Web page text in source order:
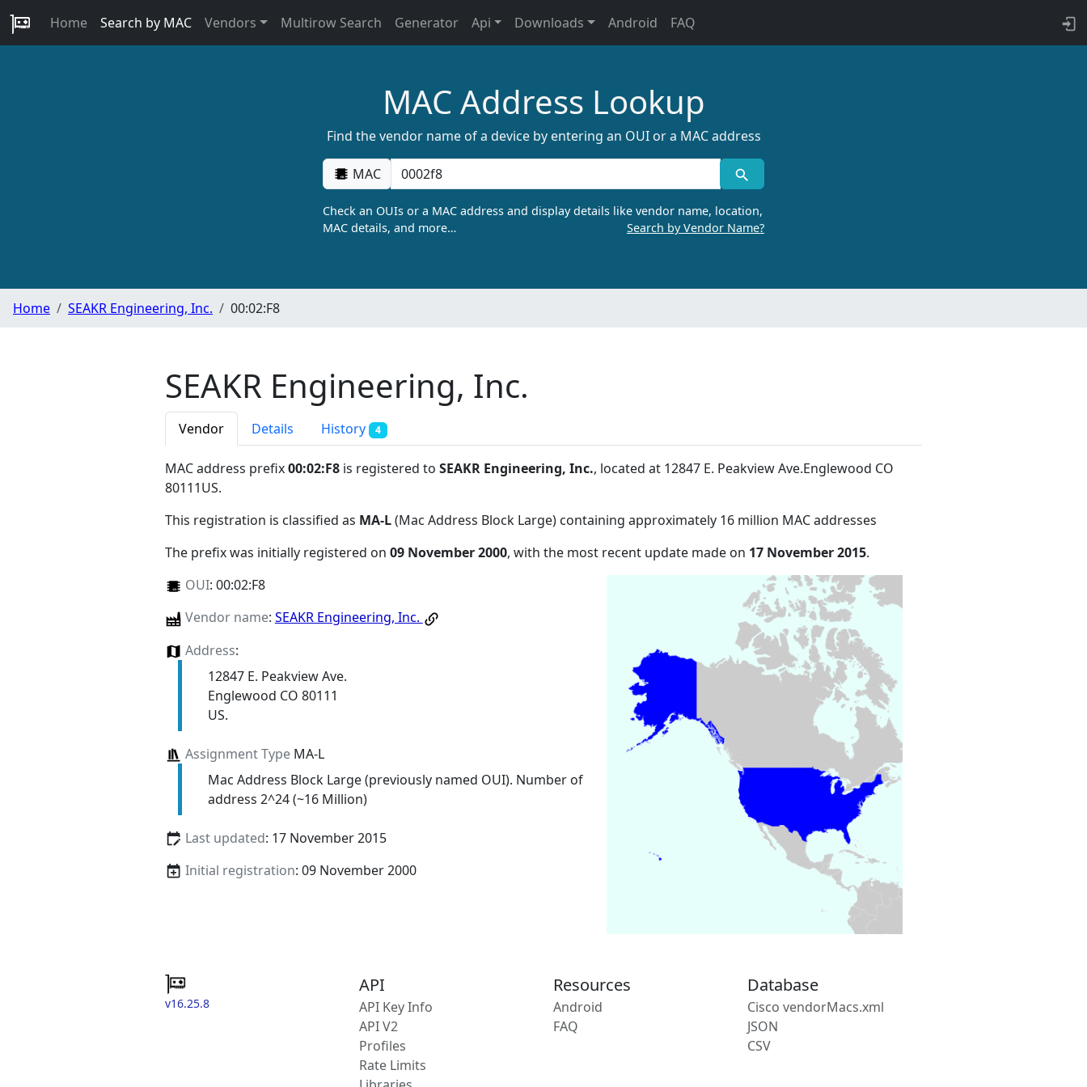
Home Search by MAC Vendors Multirow Search Generator Api Downloads Android FAQ
MAC Address Lookup
Find the vendor name of a device by entering an OUI or a MAC address
MAC
Check an OUIs or a MAC address and display details like vendor name, location,
MAC details, and more…
Search by Vendor Name?
Home SEAKR Engineering, Inc. 00:02:F8
SEAKR Engineering, Inc.
Vendor Details History 4
MAC address prefix00:02:F8 is registered to SEAKR Engineering, Inc., located at 12847 E. Peakview Ave.Englewood CO
80111US.
This registration is classified as MA-L(Mac Address Block Large) containing approximately 16 million MAC addresses
The prefix was initially registered on 09 November 2000, with the most recent update made on 17 November 2015.
OUI: 00:02:F8
Vendor name: SEAKR Engineering, Inc.
Address:
12847 E. Peakview Ave.
Englewood CO 80111
US.
Assignment TypeMA-L
Mac Address Block Large (previously named OUI). Number of
address 2^24 (~16 Million)
Last updated: 17 November 2015
Initial registration: 09 November 2000
v16.25.8
API
API Key Info
API V2
Profiles
Rate Limits
Resources
Android
FAQ
Database
Cisco vendorMacs.xml
JSON
CSV